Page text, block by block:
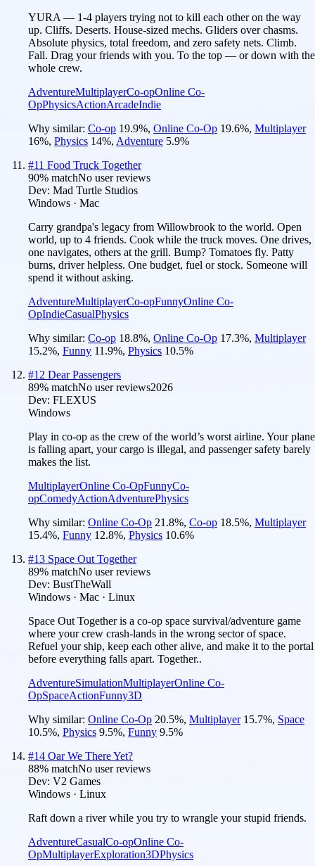
YURA — 1-4 players trying not to kill each other on the way
up. Cliffs. Deserts. House-sized mechs. Gliders over chasms.
Absolute physics, total freedom, and zero safety nets. Climb.
Fall. Drag your friends with you. To the top — or down with the
whole crew.
AdventureMultiplayerCo-opOnline Co-
OpPhysicsActionArcadeIndie
Why similar: Co-op 19.9%, Online Co-Op 19.6%, Multiplayer
16%, Physics 14%, Adventure 5.9%
#11 Food Truck Together
90% matchNo user reviews
Dev: Mad Turtle Studios
Windows · Mac
Carry grandpa's legacy from Willowbrook to the world. Open
world, up to 4 friends. Cook while the truck moves. One drives,
one navigates, others at the grill. Bump? Tomatoes fly. Patty
burns, driver helpless. One budget, fuel or stock. Someone will
spend it without asking.
AdventureMultiplayerCo-opFunnyOnline Co-
OpIndieCasualPhysics
Why similar: Co-op 18.8%, Online Co-Op 17.3%, Multiplayer
15.2%, Funny 11.9%, Physics 10.5%
#12 Dear Passengers
89% matchNo user reviews2026
Dev: FLEXUS
Windows
Play in co-op as the crew of the world’s worst airline. Your plane
is falling apart, your cargo is illegal, and passenger safety barely
makes the list.
MultiplayerOnline Co-OpFunnyCo-
opComedyActionAdventurePhysics
Why similar: Online Co-Op 21.8%, Co-op 18.5%, Multiplayer
15.4%, Funny 12.8%, Physics 10.6%
#13 Space Out Together
89% matchNo user reviews
Dev: BustTheWall
Windows · Mac · Linux
Space Out Together is a co-op space survival/adventure game
where your crew crash-lands in the wrong sector of space.
Refuel your ship, keep each other alive, and make it to the portal
before everything falls apart. Together..
AdventureSimulationMultiplayerOnline Co-
OpSpaceActionFunny3D
Why similar: Online Co-Op 20.5%, Multiplayer 15.7%, Space
10.5%, Physics 9.5%, Funny 9.5%
#14 Oar We There Yet?
88% matchNo user reviews
Dev: V2 Games
Windows · Linux
Raft down a river while you try to wrangle your stupid friends.
AdventureCasualCo-opOnline Co-
OpMultiplayerExploration3DPhysics